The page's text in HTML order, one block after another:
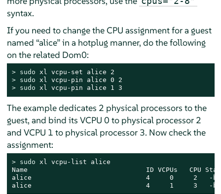
syntax.
If you need to change the CPU assignment for a guest
named “alice”in a hotplug manner, do the following
on the related Dom0:
> sudo
> sudo
> sudo xl vcpu-pin alice 1 3
The example dedicates 2 physical processors to the
guest, and bind its VCPU 0 to physical processor 2
and VCPU 1 to physical processor 3. Now check the
assignment:
> sudo xl vcpu-list alice
Name                              ID VCPUs   CPU
alice                             4     0     2   -b-
alice                             4     1     3   -b-